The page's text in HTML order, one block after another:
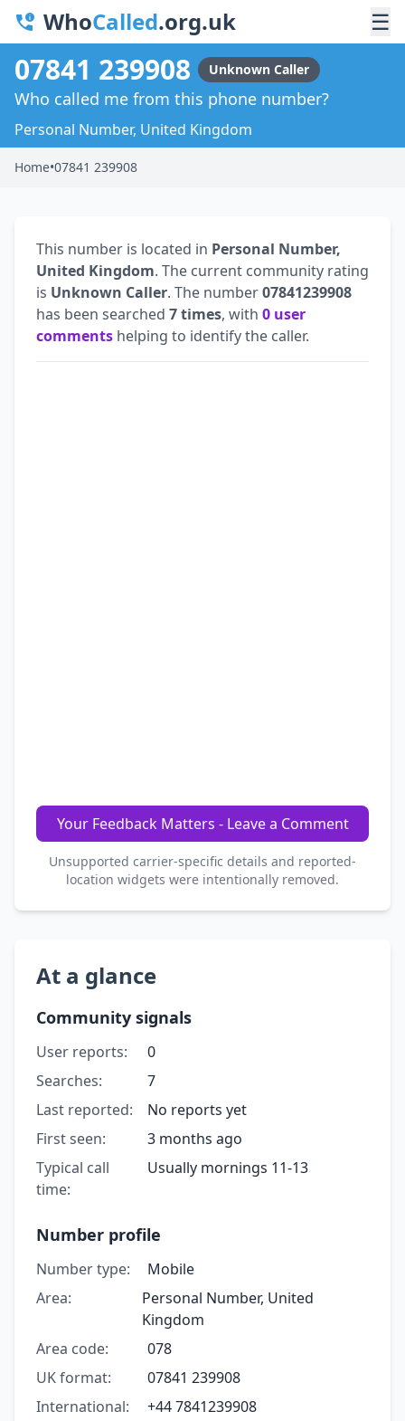
WhoCalled.org.uk ☰
07841 239908 Unknown Caller
Who called me from this phone number?
Personal Number, United Kingdom
Home•07841 239908
This number is located in Personal Number,
United Kingdom. The current community rating
is Unknown Caller. The number07841239908
has been searched 7 times, with 0 user
comments helping to identify the caller.
Your Feedback Matters - Leave a Comment
Unsupported carrier-specific details and reported-
location widgets were intentionally removed.
At a glance
Community signals
User reports:
0
Searches:
7
Last reported:
No reports yet
First seen:
3 months ago
Typical call
time:
Usually mornings 11-13
Number profile
Number type:
Mobile
Area:
Personal Number, United
Kingdom
Area code:
078
UK format:
07841 239908
International:
+44 7841239908